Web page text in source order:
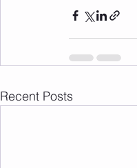
Recent Posts